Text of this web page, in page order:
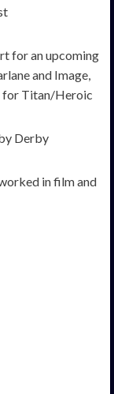
for an upcoming
and Image,
for Titan/Heroic
Derby
in film and